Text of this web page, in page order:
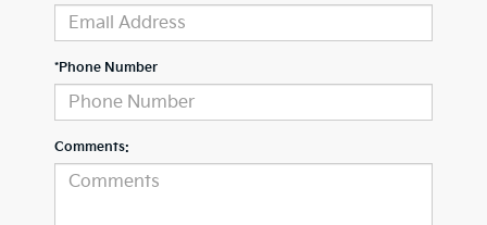
*Phone Number
Comments: